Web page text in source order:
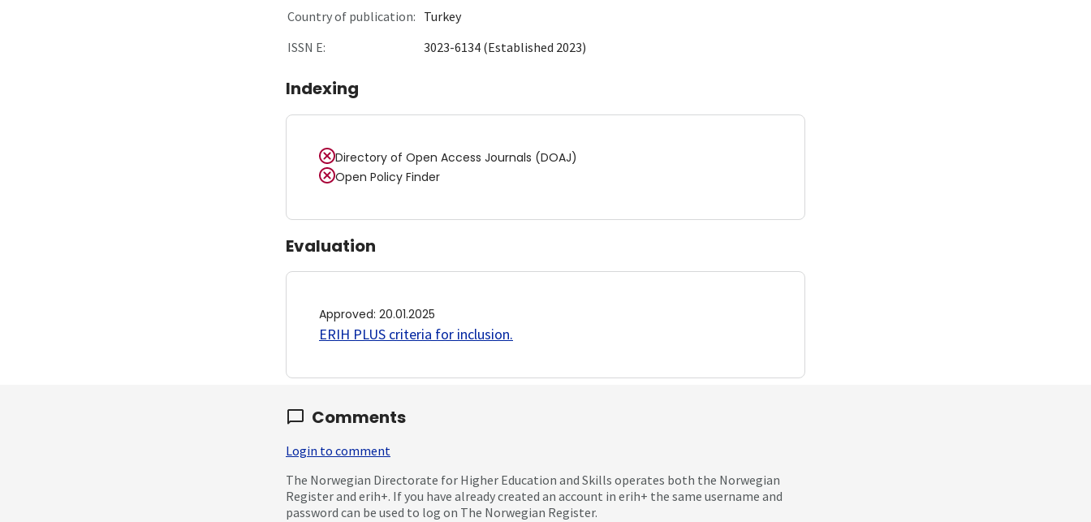
Country of publication: Turkey
ISSN E:
3023-6134 (Established 2023)
Indexing
Directory of Open Access Journals (DOAJ)
Open Policy Finder
Evaluation
Approved: 20.01.2025
ERIH PLUS criteria for inclusion.
Comments
Login to comment
The Norwegian Directorate for Higher Education and Skills operates both the Norwegian
Register and erih+. If you have already created an account in erih+ the same username and
password can be used to log on The Norwegian Register.